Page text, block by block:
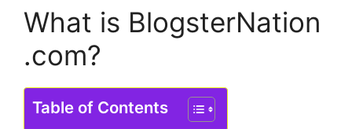
What is BlogsterNation
.com?
Table of Contents